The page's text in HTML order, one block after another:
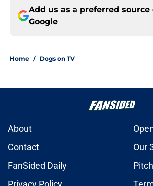
Add us as a preferred source
Google
Home / Dogs on TV
About
Contact
Our
FanSided Daily
Privacy Policy